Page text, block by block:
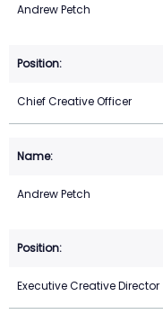
Andrew Petch
Chief Creative Officer
Andrew Petch
Executive Creative Director